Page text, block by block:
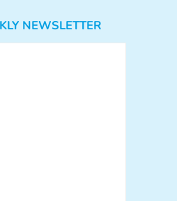
NEWSLETTER